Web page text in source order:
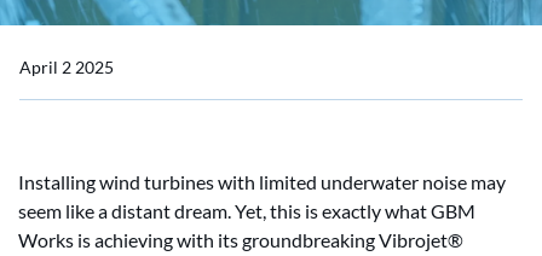
April 2 2025
Installing wind turbines with limited underwater noise may
seem like a distant dream. Yet, this is exactly what GBM
Works is achieving with its groundbreaking Vibrojet®